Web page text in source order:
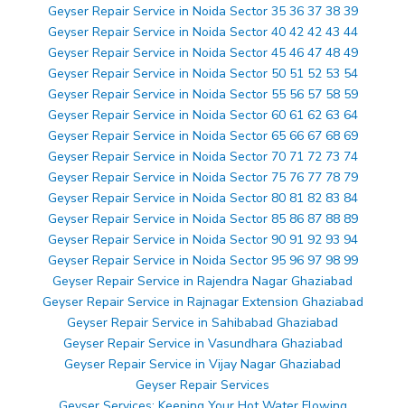
Geyser Repair Service in Noida Sector 35 36 37 38 39
Geyser Repair Service in Noida Sector 40 42 42 43 44
Geyser Repair Service in Noida Sector 45 46 47 48 49
Geyser Repair Service in Noida Sector 50 51 52 53 54
Geyser Repair Service in Noida Sector 55 56 57 58 59
Geyser Repair Service in Noida Sector 60 61 62 63 64
Geyser Repair Service in Noida Sector 65 66 67 68 69
Geyser Repair Service in Noida Sector 70 71 72 73 74
Geyser Repair Service in Noida Sector 75 76 77 78 79
Geyser Repair Service in Noida Sector 80 81 82 83 84
Geyser Repair Service in Noida Sector 85 86 87 88 89
Geyser Repair Service in Noida Sector 90 91 92 93 94
Geyser Repair Service in Noida Sector 95 96 97 98 99
Geyser Repair Service in Rajendra Nagar Ghaziabad
Geyser Repair Service in Rajnagar Extension Ghaziabad
Geyser Repair Service in Sahibabad Ghaziabad
Geyser Repair Service in Vasundhara Ghaziabad
Geyser Repair Service in Vijay Nagar Ghaziabad
Geyser Repair Services